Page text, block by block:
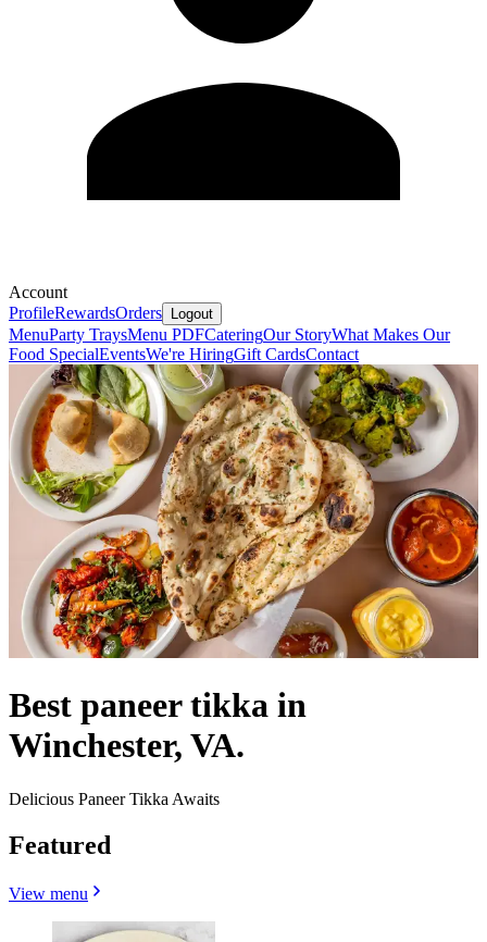
Account
ProfileRewardsOrders Logout
MenuParty TraysMenu PDFCateringOur StoryWhat Makes Our
Food SpecialEventsWe're HiringGift CardsContact
Best paneer tikka in
Winchester, VA.
Delicious Paneer Tikka Awaits
Featured
View menu